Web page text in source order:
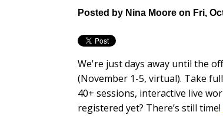
Posted by Nina Moore on Fri,
We're just days away until the
(November 1-5, virtual). Take
40+ sessions, interactive live
registered yet? There’s still time!